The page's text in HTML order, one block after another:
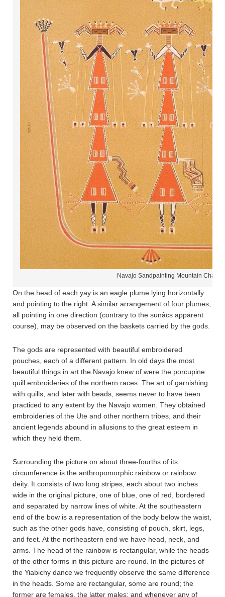
Navajo Sandpainting Mountain Chant
On the head of each yay is an eagle plume lying horizontally
and pointing to the right. A similar arrangement of four plumes,
all pointing in one direction (contrary to the sunâcs apparent
course), may be observed on the baskets carried by the gods.
The gods are represented with beautiful embroidered
pouches, each of a different pattern. In old days the most
beautiful things in art the Navajo knew of were the porcupine
quill embroideries of the northern races. The art of garnishing
with quills, and later with beads, seems never to have been
practiced to any extent by the Navajo women. They obtained
embroideries of the Ute and other northern tribes, and their
ancient legends abound in allusions to the great esteem in
which they held them.
Surrounding the picture on about three-fourths of its
circumference is the anthropomorphic rainbow or rainbow
deity. It consists of two long stripes, each about two inches
wide in the original picture, one of blue, one of red, bordered
and separated by narrow lines of white. At the southeastern
end of the bow is a representation of the body below the waist,
such as the other gods have, consisting of pouch, skirt, legs,
and feet. At the northeastern end we have head, neck, and
arms. The head of the rainbow is rectangular, while the heads
of the other forms in this picture are round. In the pictures of
the Yiabichy dance we frequently observe the same difference
in the heads. Some are rectangular, some are round; the
former are females, the latter males; and whenever any of